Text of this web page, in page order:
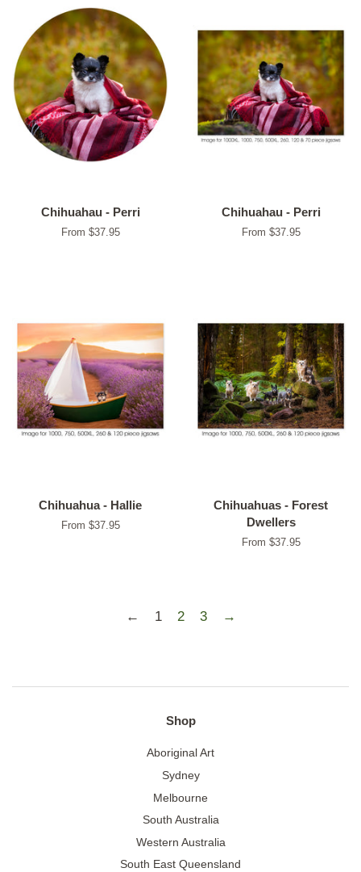
Chihuahau - Perri
From $37.95
Chihuahau - Perri
From $37.95
Chihuahua - Hallie
From $37.95
Chihuahuas - Forest
Dwellers
From $37.95
← 1 2 3 →
Shop
Aboriginal Art
Sydney
Melbourne
South Australia
Western Australia
South East Queensland